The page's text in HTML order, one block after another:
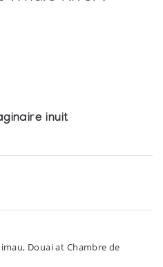
inuit
Douai at Chambre de